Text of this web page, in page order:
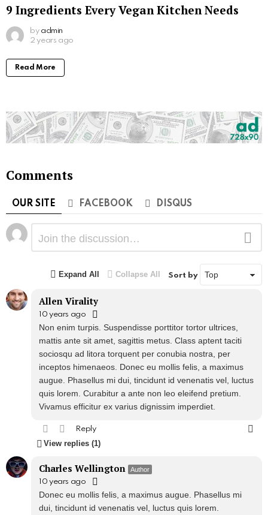
9 Ingredients Every Vegan Kitchen Needs
by admin
2 years ago
Read More
Comments
OUR SITE FACEBOOK DISQUS
Leave
a
Expand All Collapse All Sort by
Allen Virality
10 years ago
Non enim turpis. Suspendisse porttitor tortor ultrices,
mattis ante sit amet, sagittis metus. Class aptent taciti
sociosqu ad litora torquent per conubia nostra, per
inceptos himenaeos. Donec eu mollis felis, a maximus
augue. Phasellus mi dui, tincidunt id venenatis vel, luctus
quis lorem. Curabitur a ante non leo eleifend pretium.
Vivamus efficitur ex varius dignissim imperdiet.
Reply
View replies (1)
Charles Wellington Author
10 years ago
Donec eu mollis felis, a maximus augue. Phasellus mi
dui, tincidunt id venenatis vel, luctus quis lorem.